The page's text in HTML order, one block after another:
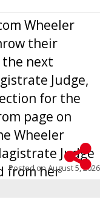
Wheeler
their
the next
Judge,
for the
page on
Wheeler
Judge
from her
to hea...
Posted onAugust 5, 2026